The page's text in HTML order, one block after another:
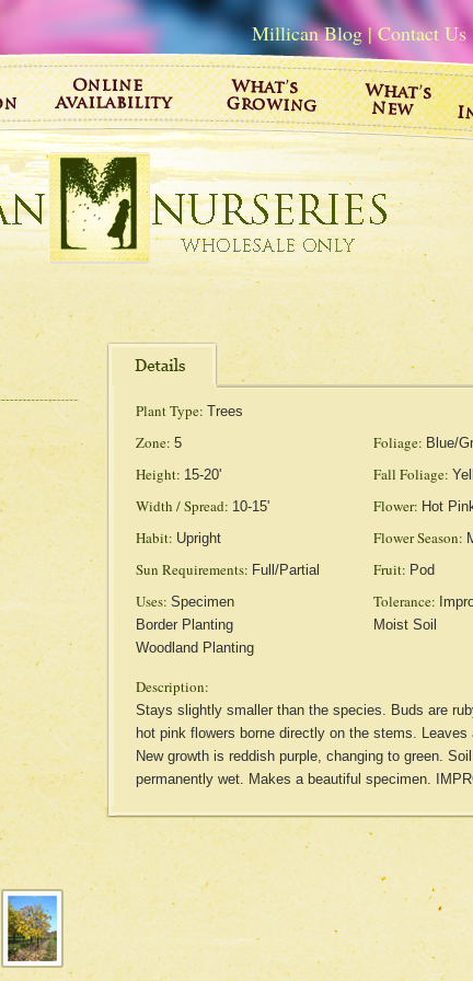
Millican Blog|Contact Us
Plant Type: Trees
Zone: 5 Foliage: Blue/
Height: 15-20' Fall Foliage:
Width / Spread: 10-15' Flower: Hot
Habit: Upright Flower Season:
Sun Requirements: Full/Partial Fruit: Pod
Uses: Specimen
Border Planting
Woodland Planting
Tolerance:
Moist Soil
Description:
Stays slightly smaller than the species. Buds are
hot pink flowers borne directly on the stems. Leaves
New growth is reddish purple, changing to green.
permanently wet. Makes a beautiful specimen.